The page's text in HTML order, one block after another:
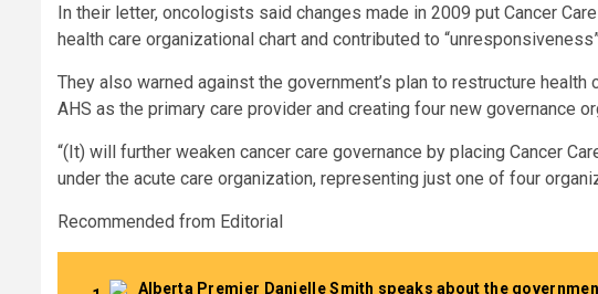
In their letter, oncologists said changes made in 2009 put Cancer
health care organizational chart and contributed to
They also warned against the government’s plan to restructure
AHS as the primary care provider and creating four new governance
“(It) will further weaken cancer care governance by placing Cancer
under the acute care organization, representing just one of four
Recommended from Editorial